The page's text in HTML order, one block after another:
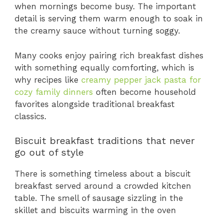
when mornings become busy. The important
detail is serving them warm enough to soak in
the creamy sauce without turning soggy.
Many cooks enjoy pairing rich breakfast dishes
with something equally comforting, which is
why recipes like creamy pepper jack pasta for
cozy family dinners often become household
favorites alongside traditional breakfast
classics.
Biscuit breakfast traditions that never
go out of style
There is something timeless about a biscuit
breakfast served around a crowded kitchen
table. The smell of sausage sizzling in the
skillet and biscuits warming in the oven